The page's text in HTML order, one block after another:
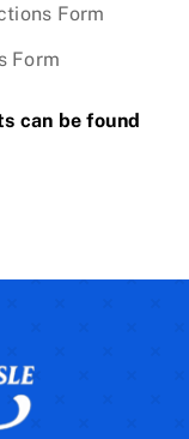
Form
Form
can be found